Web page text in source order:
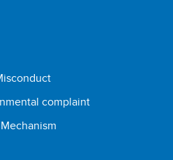
complaint